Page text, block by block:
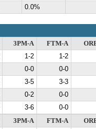
0.0%
3PM-A FTM-A
1-2
1-2
0-0
0-0
3-5
3-3
0-2
0-0
3-6
0-0
3PM-A FTM-A